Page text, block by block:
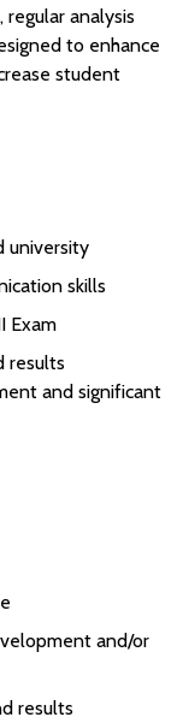
analysis
to enhance
student
university
skills
Exam
results
and significant
and/or
results